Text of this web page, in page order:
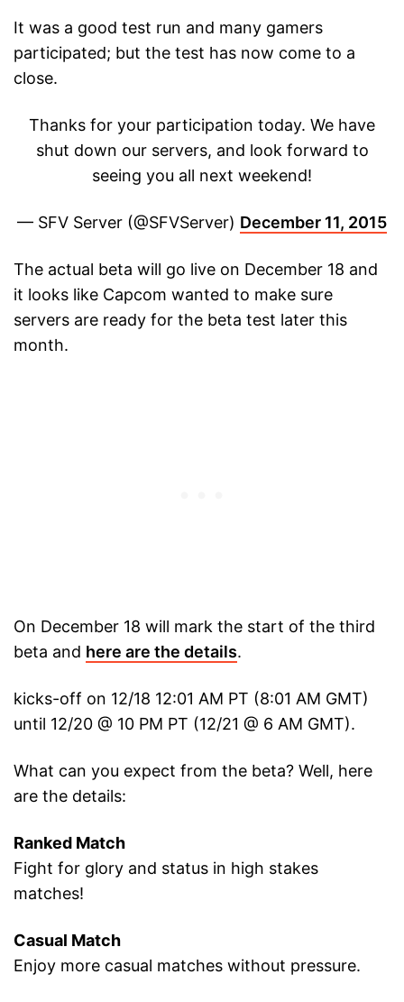
It was a good test run and many gamers
participated; but the test has now come to a
close.
Thanks for your participation today. We have
shut down our servers, and look forward to
seeing you all next weekend!
— SFV Server (@SFVServer) December 11, 2015
The actual beta will go live on December 18 and
it looks like Capcom wanted to make sure
servers are ready for the beta test later this
month.
On December 18 will mark the start of the third
beta and here are the details.
kicks-off on 12/18 12:01 AM PT (8:01 AM GMT)
until 12/20 @ 10 PM PT (12/21 @ 6 AM GMT).
What can you expect from the beta? Well, here
are the details:
Ranked Match
Fight for glory and status in high stakes
matches!
Casual Match
Enjoy more casual matches without pressure.